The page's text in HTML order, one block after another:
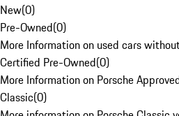
New(0)
Pre-Owned(0)
More Information on used cars
Certified Pre-Owned(0)
More Information on Porsche
Classic(0)